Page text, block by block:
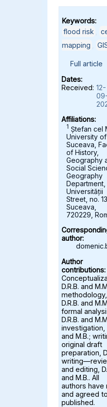
Keywords:
flood risk
mapping
Full article
Dates:
Received: 12-
Affiliations:
1 Ștefan cel
University of
Suceava,
of History,
Geography
Social
Geography
Department,
Universității
Street, no.
Suceava,
720229,
author:
Author
contributions:
D.R.B. and
methodology,
D.R.B. and
formal
D.R.B. and
investigation,
and M.B.;
original draft
preparation,
and editing,
and M.B.. All
authors have
and agreed
published.